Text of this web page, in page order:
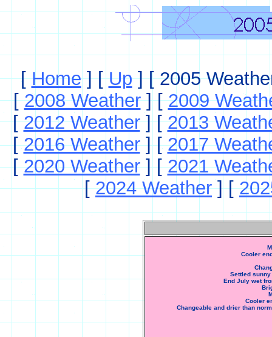
[Home] [Up] [ 2005
[2008 Weather] [2009
[2012 Weather] [2013
[2016 Weather] [2017
[2020 Weather] [2021
[2024 Weather] [
Cooler
Settled
End July wet
Cooler
Changeable and drier than